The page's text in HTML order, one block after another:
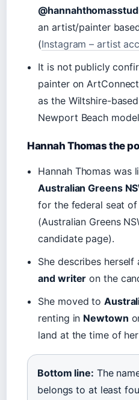
an artist/painter
(Instagram – artist
It is not publicly
painter on
as the Wiltshire-
Newport Beach
Hannah Thomas the
Hannah Thomas was
Australian Greens
for the federal seat of
(Australian Greens
candidate page).
She describes herself
and writer on the
She moved to
renting in Newtown
land at the time of
Bottom line: The
belongs to at least